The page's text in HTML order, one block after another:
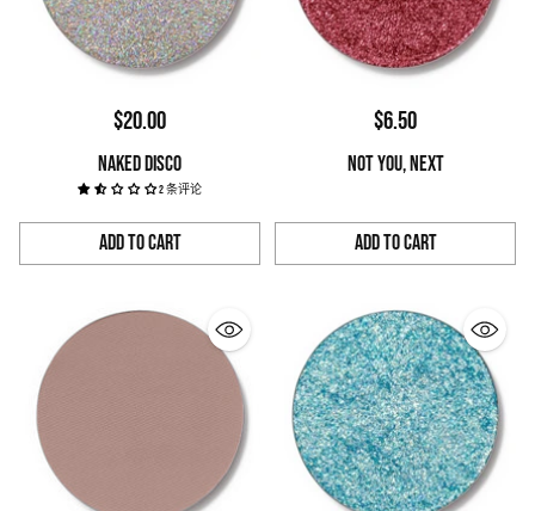
$20.00
NAKED DISCO
2 条评论
Add to Cart
Quantity
$6.50
NOT YOU, NEXT
Add to Cart
Quantity